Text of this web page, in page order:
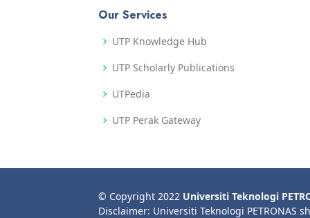
Our Services
UTP Knowledge Hub
UTP Scholarly Publications
UTPedia
UTP Perak Gateway
© Copyright 2022 Universiti Teknologi
Disclaimer: Universiti Teknologi PETRONAS